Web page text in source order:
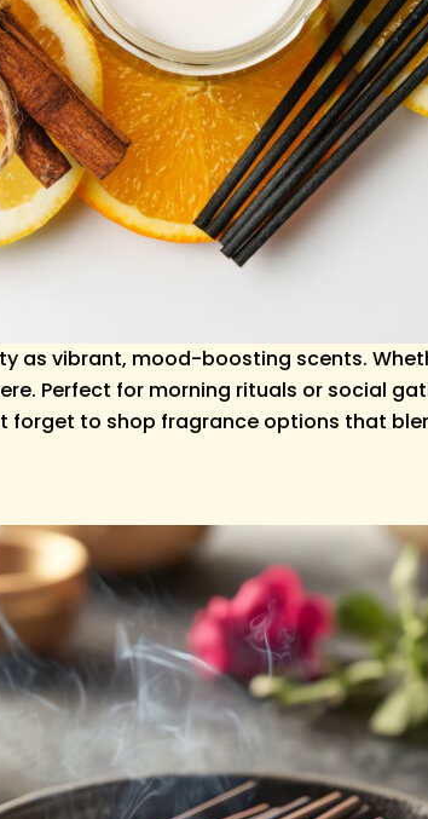
as vibrant, mood-boosting scents.
Perfect for morning rituals or social
forget to shop fragrance options that